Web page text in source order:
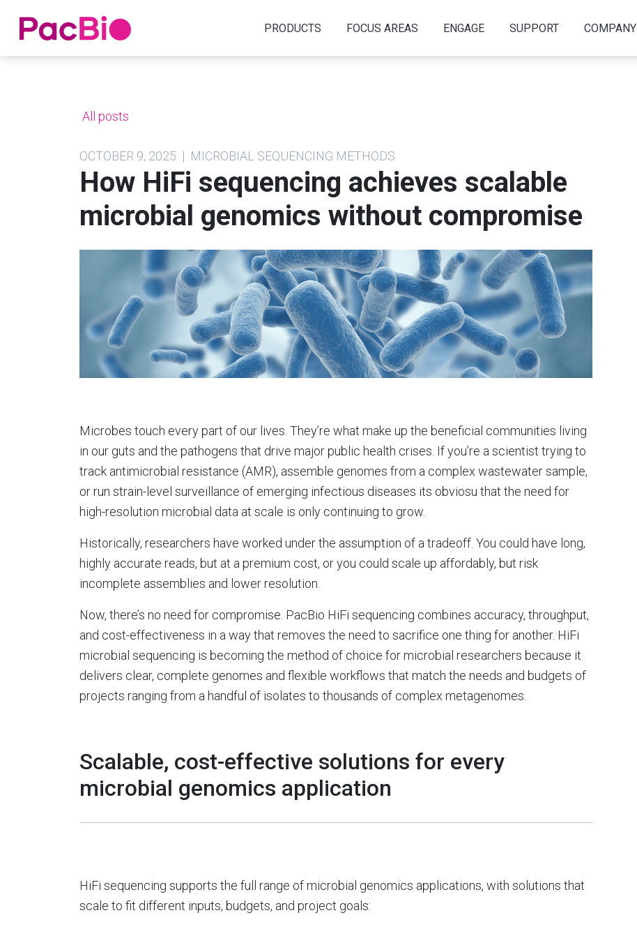
Home PRODUCTS FOCUS AREAS ENGAGE SUPPORT COMPANY
All posts
OCTOBER 9, 2025 | MICROBIAL SEQUENCING METHODS
How HiFi sequencing achieves scalable
microbial genomics without compromise
Microbes touch every part of our lives. They’re what make up the beneficial communities living
in our guts and the pathogens that drive major public health crises. If you’re a scientist trying to
track antimicrobial resistance (AMR), assemble genomes from a complex wastewater sample,
or run strain-level surveillance of emerging infectious diseases its obviosu that the need for
high-resolution microbial data at scale is only continuing to grow.
Historically, researchers have worked under the assumption of a tradeoff. You could have long,
highly accurate reads, but at a premium cost, or you could scale up affordably, but risk
incomplete assemblies and lower resolution.
Now, there’s no need for compromise. PacBio HiFi sequencing combines accuracy, throughput,
and cost-effectiveness in a way that removes the need to sacrifice one thing for another. HiFi
microbial sequencing is becoming the method of choice for microbial researchers because it
delivers clear, complete genomes and flexible workflows that match the needs and budgets of
projects ranging from a handful of isolates to thousands of complex metagenomes.
Scalable, cost-effective solutions for every
microbial genomics application
HiFi sequencing supports the full range of microbial genomics applications, with solutions that
scale to fit different inputs, budgets, and project goals: